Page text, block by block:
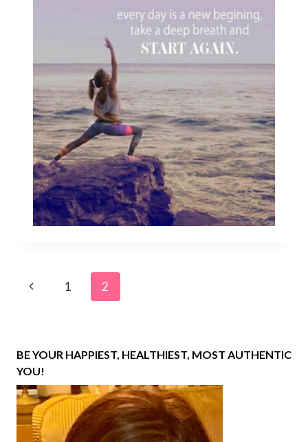
Page
Previous1 2
BE YOUR HAPPIEST, HEALTHIEST, MOST AUTHENTIC
YOU!